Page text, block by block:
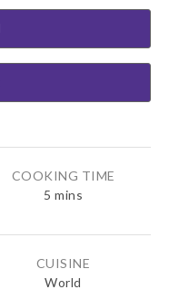
COOKING TIME
5 m
n
t
e
mins
CUISINE
World